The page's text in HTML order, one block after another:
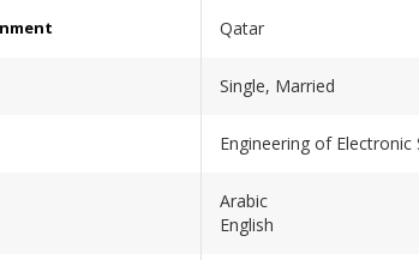
Qatar
Single, Married
Engineering of
Arabic
English